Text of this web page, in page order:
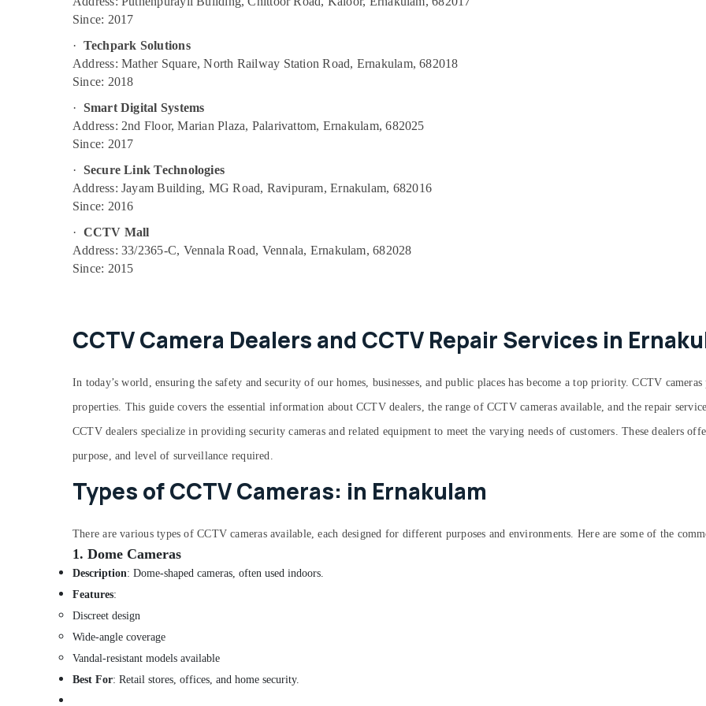
Passive Components Services in
CCTV Surveillance Systems in Ernakulam
Authentication Gateway Services in
Advanced Voice Connectivity Products in
Ernakulam
International Bridging Services in
Ernakulam
CCTV Service Providers in Ernakulam
Telecom Services in Ernakulam
Business in Ernakulam
Repair Hands It Solutions
Printer Dealers in Ernakulam
Laptop Repair and Service in Ernakulam
Computer Repair and Service At Home in
Ernakulam
Laptop Dealers in Ernakulam
CCTV Installation Service in Ernakulam
Computer Router Dealers in Ernakulam
OS Installation in Ernakulam
Lenovo Computer Dealers in Ernakulam
Dell Laptop Dealers in Ernakulam
CCTV Repair and Service in Ernakulam
Since: 2017
· Techpark Solutions
Address: Mather Square, North Railway Station Road, Ernakulam, 682018
Since: 2018
· Smart Digital Systems
Address: 2nd Floor, Marian Plaza, Palarivattom, Ernakulam, 682025
Since: 2017
· Secure Link Technologies
Address: Jayam Building, MG Road, Ravipuram, Ernakulam, 682016
Since: 2016
· CCTV Mall
Address: 33/2365-C, Vennala Road, Vennala, Ernakulam, 682028
Since: 2015
CCTV Camera Dealers and CCTV Repair Services in
In today’s world, ensuring the safety and security of our homes, businesses, and public places has become a top priority. CCTV
properties. This guide covers the essential information about CCTV dealers, the range of CCTV cameras available, and the repair
CCTV dealers specialize in providing security cameras and related equipment to meet the varying needs of customers. These dealers
purpose, and level of surveillance required.
Types of CCTV Cameras: in Ernakulam
There are various types of CCTV cameras available, each designed for different purposes and environments. Here are some of the
1. Dome Cameras
Description: Dome-shaped cameras, often used indoors.
Features:
Discreet design
Wide-angle coverage
Vandal-resistant models available
Best For: Retail stores, offices, and home security.